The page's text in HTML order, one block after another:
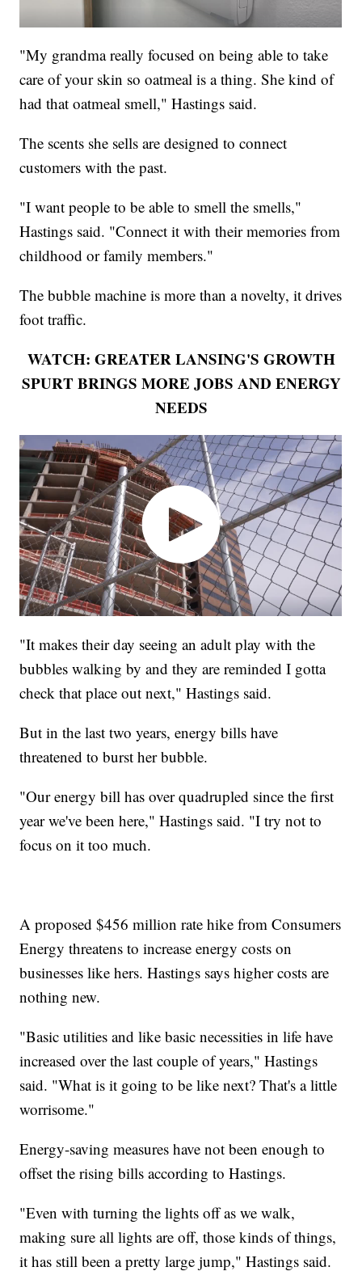
"My grandma really focused on being able to take
care of your skin so oatmeal is a thing. She kind of
had that oatmeal smell," Hastings said.
The scents she sells are designed to connect
customers with the past.
"I want people to be able to smell the smells,"
Hastings said. "Connect it with their memories from
childhood or family members."
The bubble machine is more than a novelty, it drives
foot traffic.
WATCH: GREATER LANSING'S GROWTH
SPURT BRINGS MORE JOBS AND ENERGY
NEEDS
"It makes their day seeing an adult play with the
bubbles walking by and they are reminded I gotta
check that place out next," Hastings said.
But in the last two years, energy bills have
threatened to burst her bubble.
"Our energy bill has over quadrupled since the first
year we've been here," Hastings said. "I try not to
focus on it too much.
A proposed $456 million rate hike from Consumers
Energy threatens to increase energy costs on
businesses like hers. Hastings says higher costs are
nothing new.
"Basic utilities and like basic necessities in life have
increased over the last couple of years," Hastings
said. "What is it going to be like next? That's a little
worrisome."
Energy-saving measures have not been enough to
offset the rising bills according to Hastings.
"Even with turning the lights off as we walk,
making sure all lights are off, those kinds of things,
it has still been a pretty large jump," Hastings said.